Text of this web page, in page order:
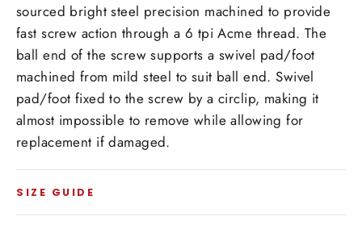
sourced bright steel precision machined to provide
fast screw action through a 6 tpi Acme thread. The
ball end of the screw supports a swivel pad/foot
machined from mild steel to suit ball end. Swivel
pad/foot fixed to the screw by a circlip, making it
almost impossible to remove while allowing for
replacement if damaged.
SIZE GUIDE